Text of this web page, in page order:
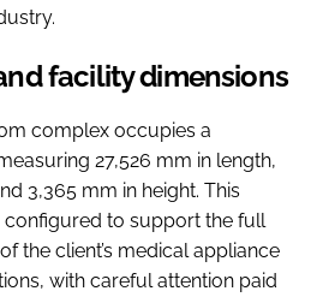
facility dimensions
complex occupies a
27,526 mm in length,
3,365 mm in height. This
configured to support the full
the client’s medical appliance
with careful attention paid